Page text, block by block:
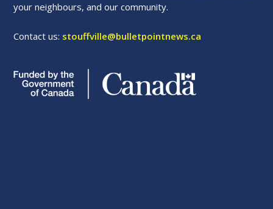
your neighbours, and our community.
Contact us: stouffville@bulletpointnews.ca